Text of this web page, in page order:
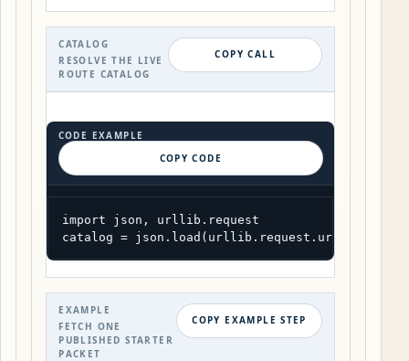
CATALOG
RESOLVE THE LIVE
ROUTE CATALOG
COPY CALL
CODE EXAMPLE
COPY CODE
import json, urllib.request
catalog =
EXAMPLE
FETCH ONE
PUBLISHED STARTER
PACKET
COPY EXAMPLE STEP